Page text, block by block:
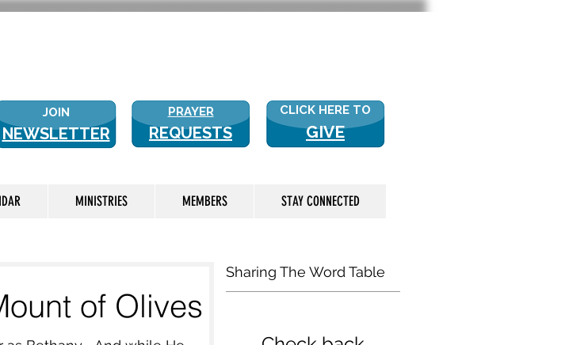
MINISTRIES MEMBERS STAY CONNECTED
JOIN
NEWSLETTER
PRAYER
REQUESTS
CLICK HERE TO
GIVE
of Olives
Sharing The Word Table